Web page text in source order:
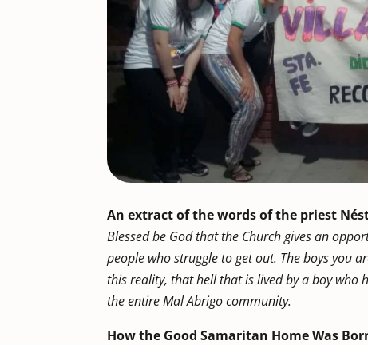
An extract of the words of the priest
Blessed be God that the Church gives an
people who struggle to get out. The boys you
this reality, that hell that is lived by a boy who
the entire Mal Abrigo community.
How the Good Samaritan Home Was